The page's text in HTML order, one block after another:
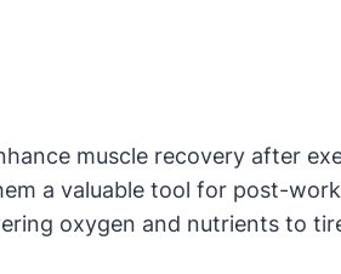
muscle recovery after
a valuable tool for post-
oxygen and nutrients to